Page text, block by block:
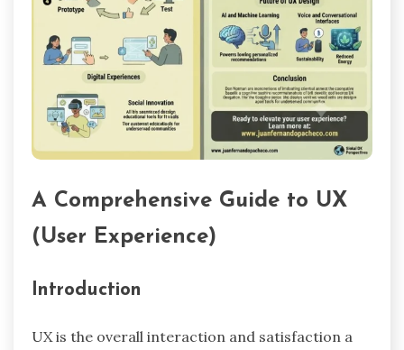
A Comprehensive Guide to UX
(User Experience)
Introduction
UX is the overall interaction and satisfaction a